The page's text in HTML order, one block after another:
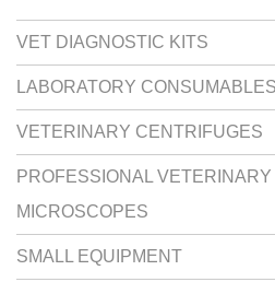
VET DIAGNOSTIC KITS
LABORATORY CONSUMABLES
VETERINARY CENTRIFUGES
PROFESSIONAL
MICROSCOPES
SMALL EQUIPMENT